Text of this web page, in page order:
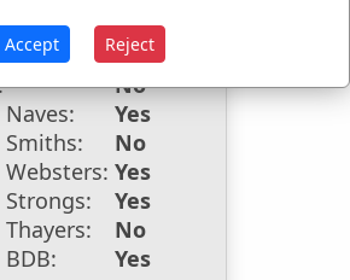
No
No
Yes
No
Yes
Yes
No
Yes
Accept Reject